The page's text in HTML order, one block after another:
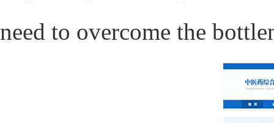
need to overcome the